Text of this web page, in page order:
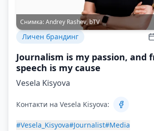
Снимка:Andrey Rashev, bTV
Личен брандинг
Journalism is my passion, and
speech is my cause
Vesela Kisyova
Контакти на Vesela Kisyova:
#Vesela_Kisyova#Journalist#Media